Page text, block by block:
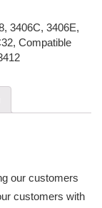
, 3406C, 3406E,
, Compatible
our customers
customers with